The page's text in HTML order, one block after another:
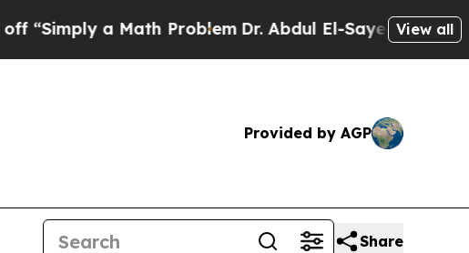
a Math ProblemDr. Abdul El-Sayed on Historic
View all
Provided by AGP
Share